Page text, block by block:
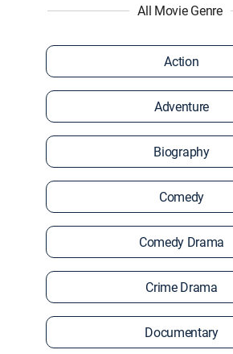
All Movie Genre
Action
Adventure
Biography
Comedy
Comedy Drama
Crime Drama
Documentary